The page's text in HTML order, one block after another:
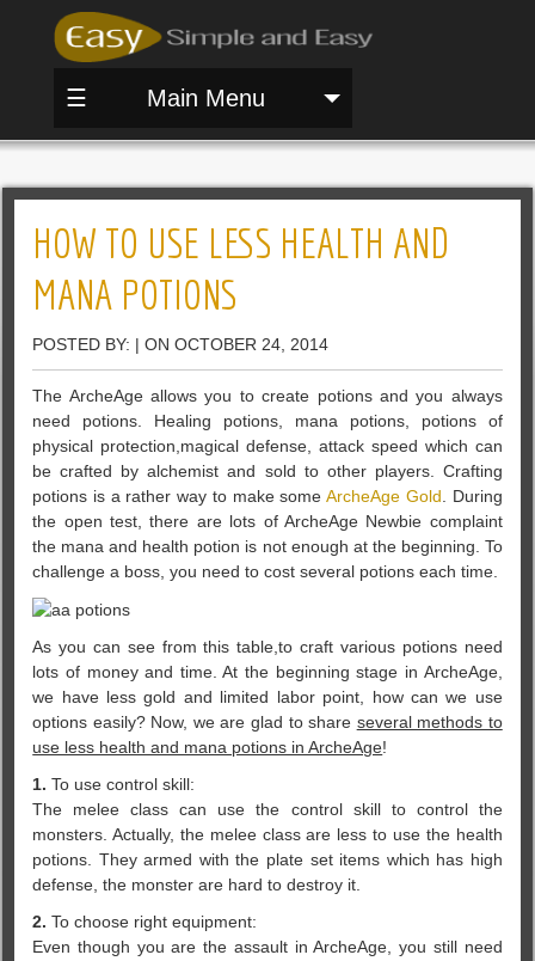
☰ Main Menu
HOW TO USE LESS HEALTH AND
MANA POTIONS
POSTED BY: | ON OCTOBER 24, 2014
The ArcheAge allows you to create potions and you always
need potions. Healing potions, mana potions, potions of
physical protection,magical defense, attack speed which can
be crafted by alchemist and sold to other players. Crafting
potions is a rather way to make someArcheAge Gold. During
the open test, there are lots of ArcheAge Newbie complaint
the mana and health potion is not enough at the beginning. To
challenge a boss, you need to cost several potions each time.
As you can see from this table,to craft various potions need
lots of money and time. At the beginning stage in ArcheAge,
we have less gold and limited labor point, how can we use
options easily? Now, we are glad to share several methods to
use less health and mana potions in ArcheAge!
1. To use control skill:
The melee class can use the control skill to control the
monsters. Actually, the melee class are less to use the health
potions. They armed with the plate set items which has high
defense, the monster are hard to destroy it.
2. To choose right equipment:
Even though you are the assault in ArcheAge, you still need